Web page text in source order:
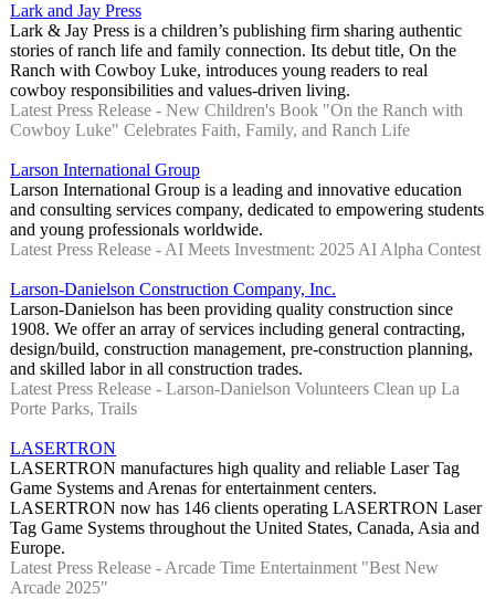
Lark and Jay Press
Lark & Jay Press is a children’s publishing firm sharing authentic
stories of ranch life and family connection. Its debut title, On the
Ranch with Cowboy Luke, introduces young readers to real
cowboy responsibilities and values-driven living.
Latest Press Release - New Children's Book "On the Ranch with
Cowboy Luke" Celebrates Faith, Family, and Ranch Life
Larson International Group
Larson International Group is a leading and innovative education
and consulting services company, dedicated to empowering students
and young professionals worldwide.
Latest Press Release - AI Meets Investment: 2025 AI Alpha Contest
Larson-Danielson Construction Company, Inc.
Larson-Danielson has been providing quality construction since
1908. We offer an array of services including general contracting,
design/build, construction management, pre-construction planning,
and skilled labor in all construction trades.
Latest Press Release - Larson-Danielson Volunteers Clean up La
Porte Parks, Trails
LASERTRON
LASERTRON manufactures high quality and reliable Laser Tag
Game Systems and Arenas for entertainment centers.
LASERTRON now has 146 clients operating LASERTRON Laser
Tag Game Systems throughout the United States, Canada, Asia and
Europe.
Latest Press Release - Arcade Time Entertainment "Best New
Arcade 2025"